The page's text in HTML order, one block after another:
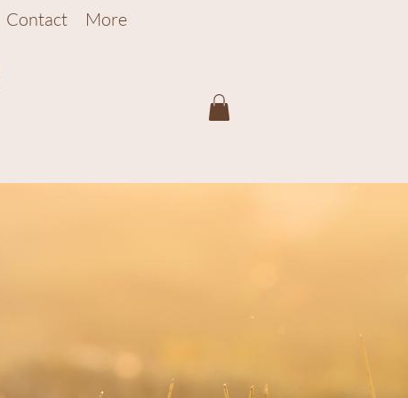
Contact More